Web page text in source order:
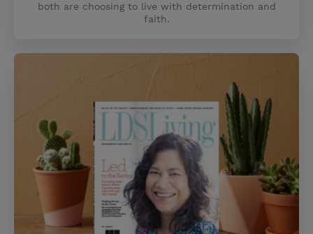
both are choosing to live with determination and
faith.